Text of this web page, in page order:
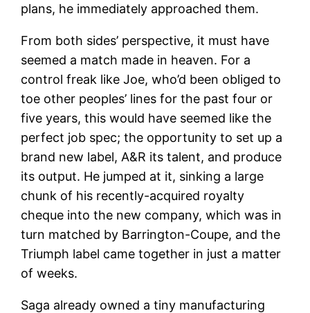
plans, he immediately approached them.
From both sides’ perspective, it must have
seemed a match made in heaven. For a
control freak like Joe, who’d been obliged to
toe other peoples’ lines for the past four or
five years, this would have seemed like the
perfect job spec; the opportunity to set up a
brand new label, A&R its talent, and produce
its output. He jumped at it, sinking a large
chunk of his recently-acquired royalty
cheque into the new company, which was in
turn matched by Barrington-Coupe, and the
Triumph label came together in just a matter
of weeks.
Saga already owned a tiny manufacturing